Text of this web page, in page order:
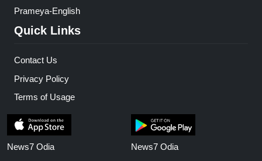
Prameya-English
Quick Links
Contact Us
Privacy Policy
Terms of Usage
News7 Odia
News7 Odia